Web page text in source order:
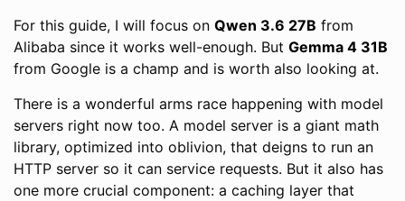
For this guide, I will focus on Qwen 3.6 27B from
Alibaba since it works well-enough. But Gemma 4 31B
from Google is a champ and is worth also looking at.
There is a wonderful arms race happening with model
servers right now too. A model server is a giant math
library, optimized into oblivion, that deigns to run an
HTTP server so it can service requests. But it also has
one more crucial component: a caching layer that